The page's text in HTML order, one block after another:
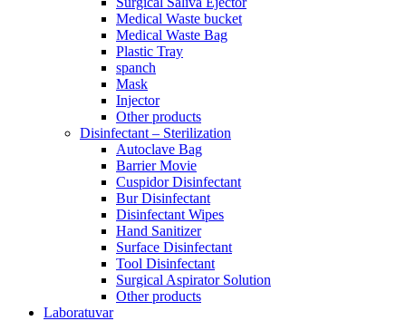
Medical Waste bucket
Medical Waste Bag
Plastic Tray
spanch
Mask
Injector
Other products
Disinfectant – Sterilization
Autoclave Bag
Barrier Movie
Cuspidor Disinfectant
Bur Disinfectant
Disinfectant Wipes
Hand Sanitizer
Surface Disinfectant
Tool Disinfectant
Surgical Aspirator Solution
Other products
Laboratuvar